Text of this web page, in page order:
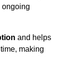
ongoing
and helps
making